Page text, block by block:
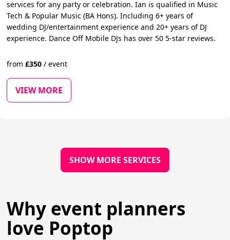
services for any party or celebration. Ian is qualified in Music
Tech & Popular Music (BA Hons). Including 6+ years of
wedding DJ/entertainment experience and 20+ years of DJ
experience. Dance Off Mobile DJs has over 50 5-star reviews.
from£350 / event
VIEW MORE
SHOW MORE SERVICES
Why event planners
love Poptop